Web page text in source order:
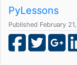
PyLessons
Published February